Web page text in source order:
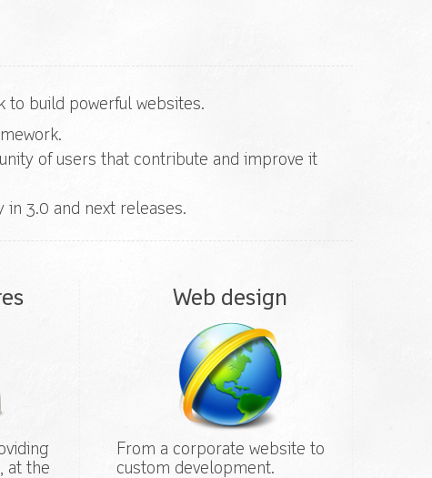
to build powerful websites.
of users that contribute and improve it
in 3.0 and next releases.
at the
Web design
From a corporate website to
custom development.